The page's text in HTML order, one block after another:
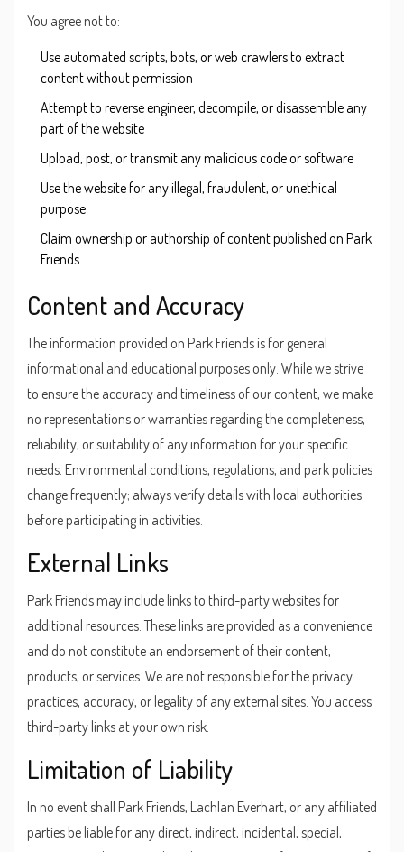
You agree not to:
Use automated scripts, bots, or web crawlers to extract
content without permission
Attempt to reverse engineer, decompile, or disassemble any
part of the website
Upload, post, or transmit any malicious code or software
Use the website for any illegal, fraudulent, or unethical
purpose
Claim ownership or authorship of content published on Park
Friends
Content and Accuracy
The information provided on Park Friends is for general
informational and educational purposes only. While we strive
to ensure the accuracy and timeliness of our content, we make
no representations or warranties regarding the completeness,
reliability, or suitability of any information for your specific
needs. Environmental conditions, regulations, and park policies
change frequently; always verify details with local authorities
before participating in activities.
External Links
Park Friends may include links to third-party websites for
additional resources. These links are provided as a convenience
and do not constitute an endorsement of their content,
products, or services. We are not responsible for the privacy
practices, accuracy, or legality of any external sites. You access
third-party links at your own risk.
Limitation of Liability
In no event shall Park Friends, Lachlan Everhart, or any affiliated
parties be liable for any direct, indirect, incidental, special,